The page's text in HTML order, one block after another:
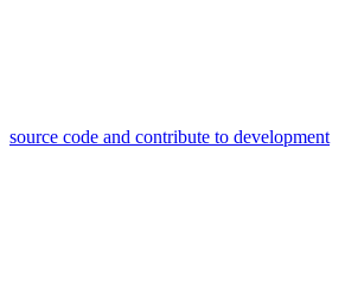
source code and contribute to development